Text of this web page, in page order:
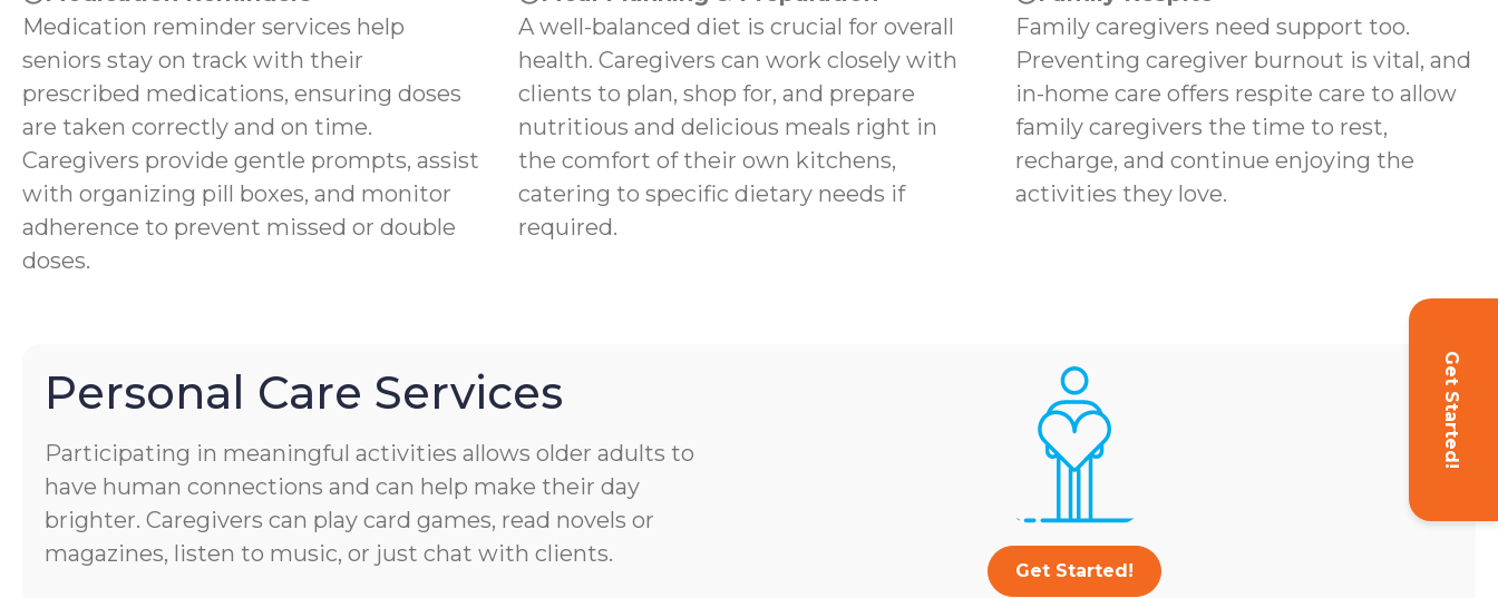
Get Started!
Medication reminder services help
seniors stay on track with their
prescribed medications, ensuring doses
are taken correctly and on time.
Caregivers provide gentle prompts, assist
with organizing pill boxes, and monitor
adherence to prevent missed or double
doses.
A well-balanced diet is crucial for overall
health. Caregivers can work closely with
clients to plan, shop for, and prepare
nutritious and delicious meals right in
the comfort of their own kitchens,
catering to specific dietary needs if
required.
Family caregivers need support too.
Preventing caregiver burnout is vital, and
in-home care offers respite care to allow
family caregivers the time to rest,
recharge, and continue enjoying the
activities they love.
Personal Care Services
Participating in meaningful activities allows older adults to
have human connections and can help make their day
brighter. Caregivers can play card games, read novels or
magazines, listen to music, or just chat with clients.
Get Started!